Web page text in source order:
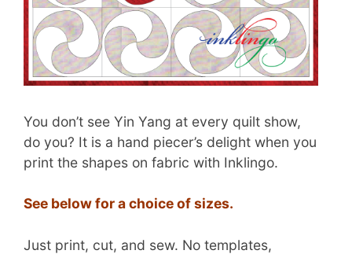
You don’t see Yin Yang at every quilt show,
do you? It is a hand piecer’s delight when you
print the shapes on fabric with Inklingo.
See below for a choice of sizes.
Just print, cut, and sew. No templates,